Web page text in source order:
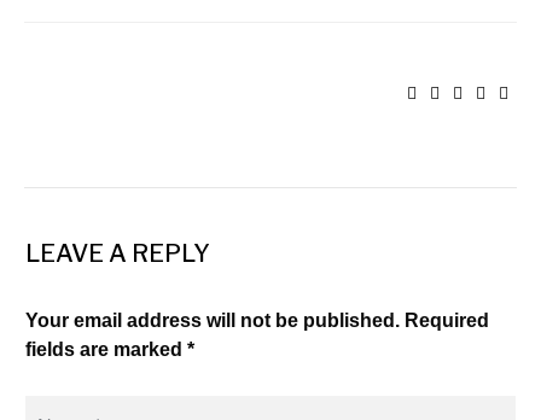
LEAVE A REPLY
Your email address will not be published. Required
fields are marked *